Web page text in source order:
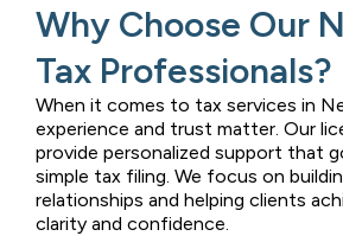
Why Choose Our
Tax Professionals?
When it comes to tax services in
experience and trust matter. Our
provide personalized support that
simple tax filing. We focus on
relationships and helping clients
clarity and confidence.